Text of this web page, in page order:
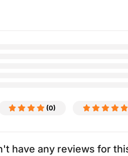
(0)
have any reviews for